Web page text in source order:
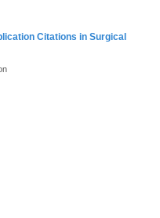
Citations in Surgical